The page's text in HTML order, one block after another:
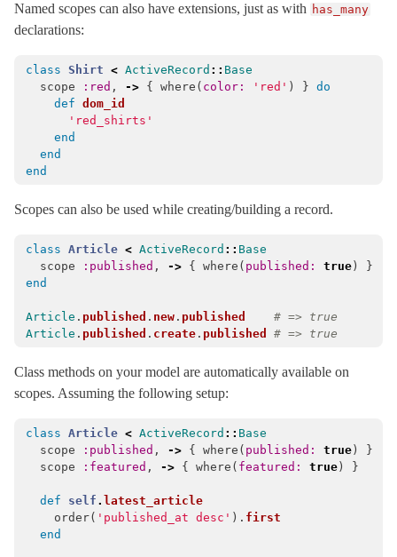
Normalization
Persistence
PreparedStatementCacheExpired
< ActiveRecord::StatementInvalid
PreparedStatementInvalid
Promise
QueryAborted
QueryCache< Object
QueryLogs
QueryMethods
Querying
RangeError< ActiveRecord::StatementInvalid
ReadOnlyError
< ActiveRecord::ActiveRecordError
ReadOnlyRecord< ActiveRecord::ActiveRecordError
ReadonlyAttributes
RecordInvalid< ActiveRecord::ActiveRecordError
RecordNotDestroyed< ActiveRecord::ActiveRecordError
RecordNotFound< ActiveRecord::ActiveRecordError
Named scopes can also have extensions, just as with has_many
declarations:
class Shirt < ActiveRecord :: Base
scope
:red , -> { where ( color: 'red' ) } do
def dom_id
'red_shirts'
end
end
end
Scopes can also be used while creating/building a record.
class Article < ActiveRecord :: Base
scope
:published , -> { where ( published: true )
}
end
Article . published . new . published
# => true
Article . published . create . published # => true
Class methods on your model are automatically available on
scopes. Assuming the following setup:
class Article < ActiveRecord :: Base
scope
:published , -> { where ( published: true )
}
scope
:featured , -> { where ( featured: true ) }
def self . latest_article
order( 'published_at desc' ). first
end